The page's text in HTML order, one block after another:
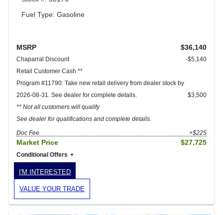
Fuel Type: Gasoline
MSRP $36,140
Chaparral Discount
-$5,140
Retail Customer Cash **
Program #11790: Take new retail delivery from dealer stock by
2026-08-31. See dealer for complete details.
** Not all customers will qualify
See dealer for qualifications and complete details.
$3,500
Doc Fee +$225
Market Price $27,725
Conditional Offers
I'M INTERESTED
VALUE YOUR TRADE